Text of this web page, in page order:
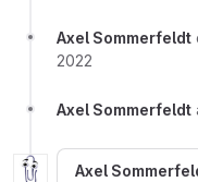
Axel Sommerfeldt
2022
Axel Sommerfeldt
Axel